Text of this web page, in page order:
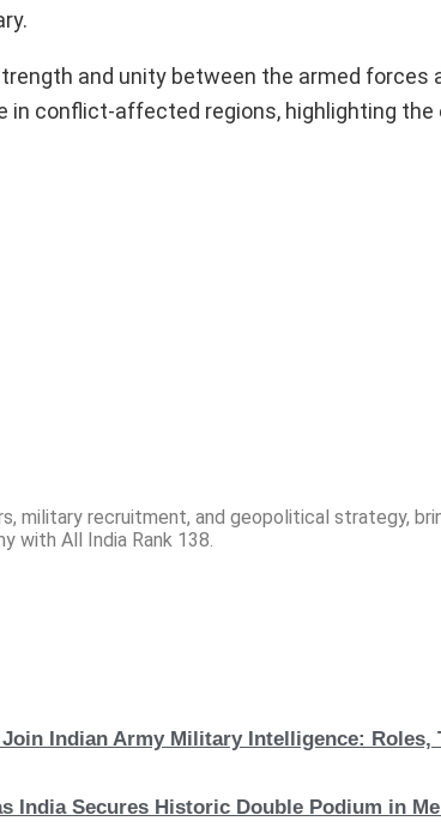
and unity between the armed forces
in conflict-affected regions, highlighting
military recruitment, and geopolitical strategy,
with All India Rank 138.
Indian Army Military Intelligence: Roles,
India Secures Historic Double Podium in